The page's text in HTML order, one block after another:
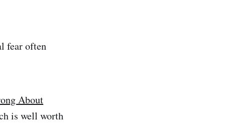
fear often
About
is well worth